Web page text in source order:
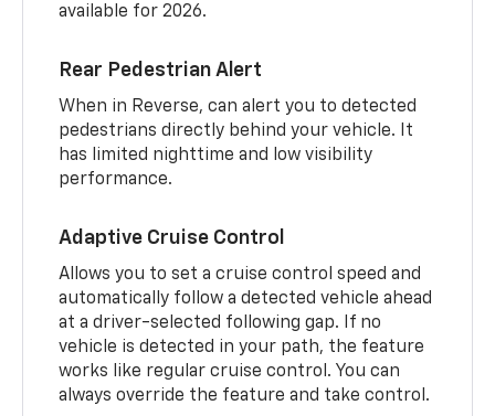
available for 2026.
Rear Pedestrian Alert
When in Reverse, can alert you to detected
pedestrians directly behind your vehicle. It
has limited nighttime and low visibility
performance.
Adaptive Cruise Control
Allows you to set a cruise control speed and
automatically follow a detected vehicle ahead
at a driver-selected following gap. If no
vehicle is detected in your path, the feature
works like regular cruise control. You can
always override the feature and take control.